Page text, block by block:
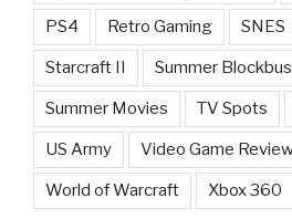
PS4 Retro Gaming SNES
Starcraft II Summer
Summer Movies TV Spots
US Army Video Game
World of Warcraft Xbox 360